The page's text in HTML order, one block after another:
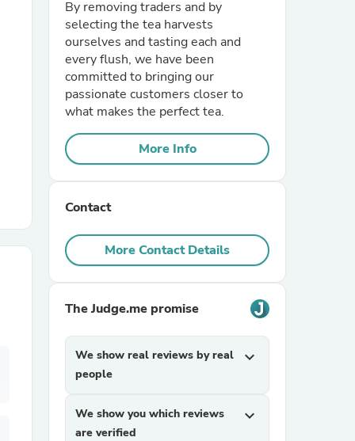
By removing traders and by
selecting the tea harvests
ourselves and tasting each and
every flush, we have been
committed to bringing our
passionate customers closer to
what makes the perfect tea.
More Info
Contact
More Contact Details
The Judge.me promise
We show real reviews by real
people
expand_more
We show you which reviews
are verified
expand_more